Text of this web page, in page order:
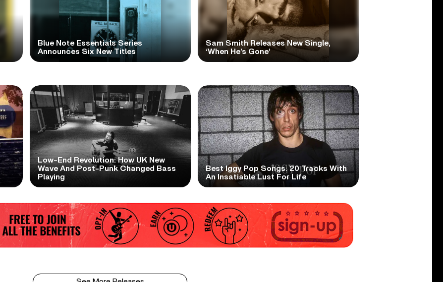
Blue Note Essentials Series
Announces Six New Titles
Sam Smith Releases New Single,
‘When He’s Gone’
Low-End Revolution: How UK New
Wave And Post-Punk Changed Bass
Playing
Best Iggy Pop Songs: 20 Tracks With
An Insatiable Lust For Life